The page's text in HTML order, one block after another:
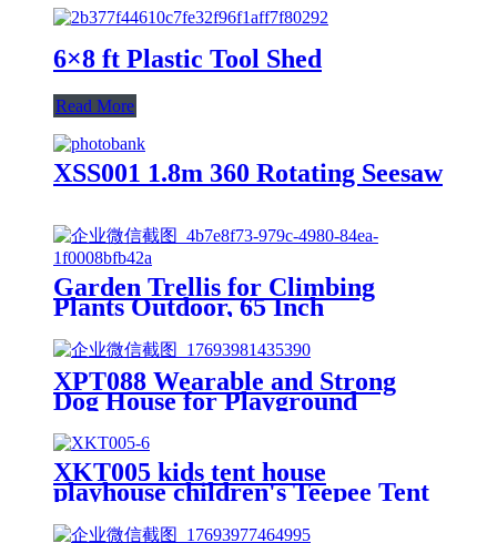
6×8 ft Plastic Tool Shed
Read More
XSS001 1.8m 360 Rotating Seesaw
Garden Trellis for Climbing
Plants Outdoor, 65 Inch
Mushroom Top Trellis for
Climbing Plants, Plant Trellis
Support for Potted Plants
Climbing Vine Rose Clematis
Vegetable Trellis
XPT088 Wearable and Strong
Dog House for Playground
XKT005 kids tent house
playhouse children's Teepee Tent